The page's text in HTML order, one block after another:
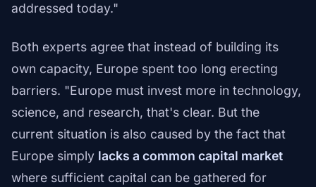
addressed today."
Both experts agree that instead of building its
own capacity, Europe spent too long erecting
barriers. "Europe must invest more in technology,
science, and research, that's clear. But the
current situation is also caused by the fact that
Europe simply lacks a common capital market
where sufficient capital can be gathered for